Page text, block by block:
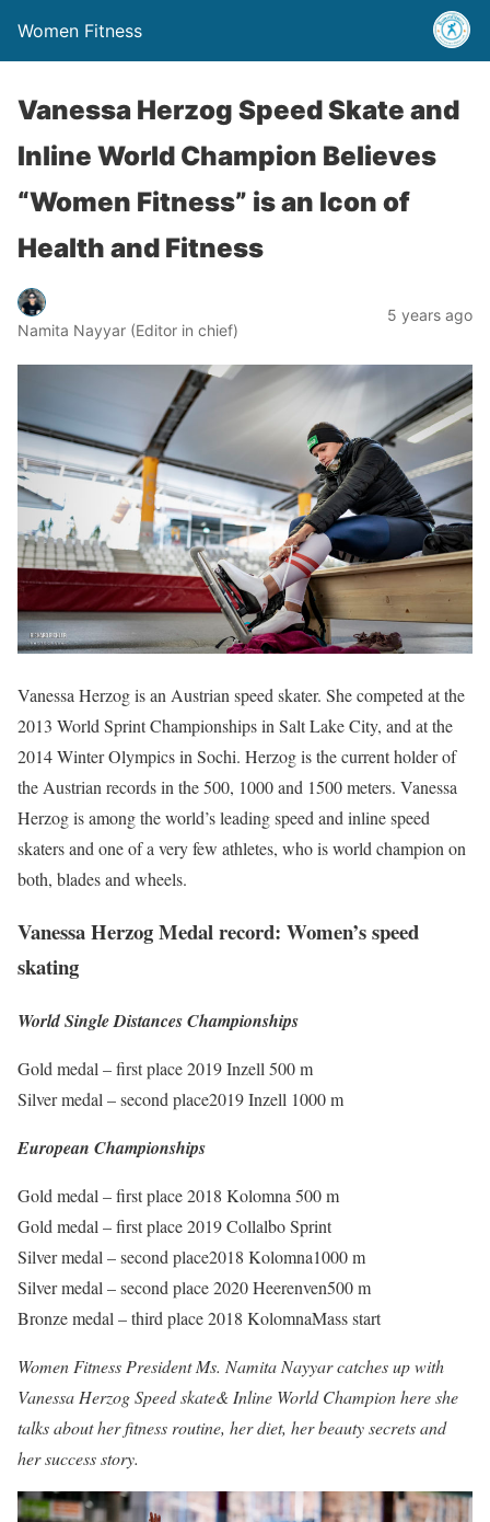
Women Fitness
Vanessa Herzog Speed Skate and
Inline World Champion Believes
“Women Fitness” is an Icon of
Health and Fitness
Namita Nayyar (Editor in chief)
5 years ago
Vanessa Herzog is an Austrian speed skater. She competed at the
2013 World Sprint Championships in Salt Lake City, and at the
2014 Winter Olympics in Sochi. Herzog is the current holder of
the Austrian records in the 500, 1000 and 1500 meters. Vanessa
Herzog is among the world’s leading speed and inline speed
skaters and one of a very few athletes, who is world champion on
both, blades and wheels.
Vanessa Herzog Medal record: Women’s speed
skating
World Single Distances Championships
Gold medal – first place 2019 Inzell 500 m
Silver medal – second place2019 Inzell 1000 m
European Championships
Gold medal – first place 2018 Kolomna 500 m
Gold medal – first place 2019 Collalbo Sprint
Silver medal – second place2018 Kolomna1000 m
Silver medal – second place 2020 Heerenven500 m
Bronze medal – third place 2018 KolomnaMass start
Women Fitness President Ms. Namita Nayyar catches up with
Vanessa Herzog Speed skate& Inline World Champion here she
talks about her fitness routine, her diet, her beauty secrets and
her success story.